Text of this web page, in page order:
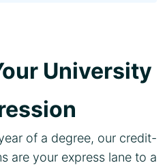
University
of a degree, our credit-
are your express lane to a